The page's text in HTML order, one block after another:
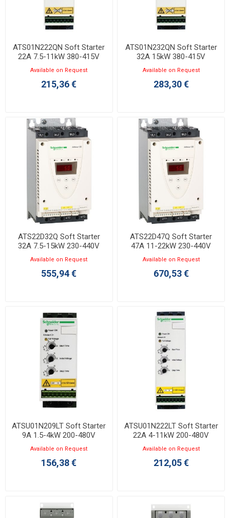
ATS01N222QN Soft Starter
22A 7.5-11kW 380-415V
Available on Request
215,36 €
ATS01N232QN Soft Starter
32A 15kW 380-415V
Available on Request
283,30 €
ATS22D32Q Soft Starter
32A 7.5-15kW 230-440V
Available on Request
555,94 €
ATS22D47Q Soft Starter
47A 11-22kW 230-440V
Available on Request
670,53 €
ATSU01N209LT Soft Starter
9A 1.5-4kW 200-480V
Available on Request
156,38 €
ATSU01N222LT Soft Starter
22A 4-11kW 200-480V
Available on Request
212,05 €